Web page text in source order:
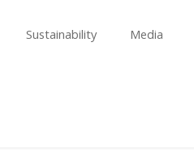
Sustainability Media